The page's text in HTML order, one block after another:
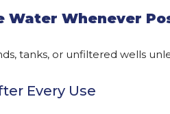
Water Whenever
tanks, or unfiltered wells
Every Use